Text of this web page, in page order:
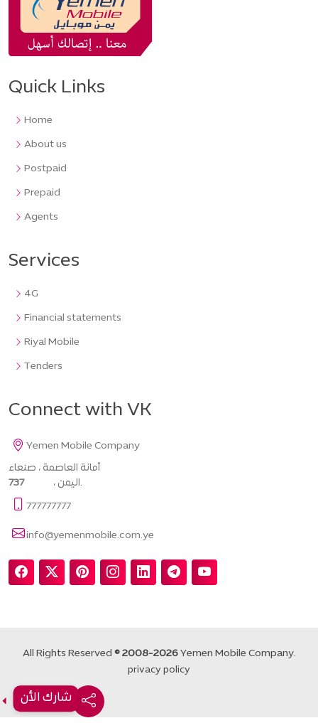
Quick Links
Home
About us
Postpaid
Prepaid
Agents
Services
4G
Financial statements
Riyal Mobile
Tenders
Connect with VK
Yemen Mobile Company
أمانة العاصمة ، صنعاء
737
، اليمن.
777777777
info@yemenmobile.com.ye
All Rights Reserved © 2008-2026Yemen Mobile Company.
privacy policy
شارك الأن